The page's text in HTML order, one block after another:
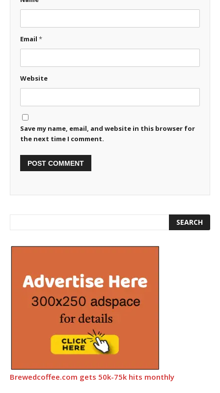
Email *
Website
Save my name, email, and website in this browser for
the next time I comment.
Brewedcoffee.com gets 50k-75k hits monthly